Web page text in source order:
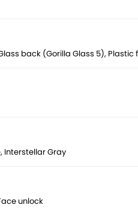
back (Gorilla Glass 5), Plastic
Interstellar Gray
unlock